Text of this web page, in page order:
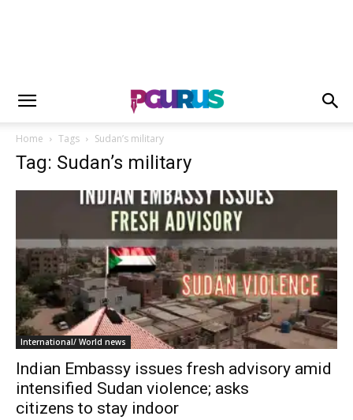
Home Tags Sudan’s military
Tag: Sudan’s military
International/ World news
Indian Embassy issues fresh advisory amid
intensified Sudan violence; asks
citizens to stay indoor